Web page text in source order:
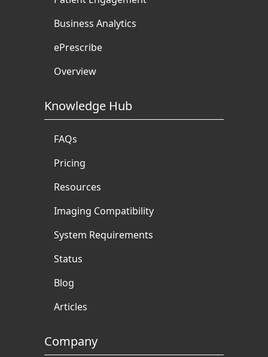
Business Analytics
ePrescribe
Overview
Knowledge Hub
FAQs
Pricing
Resources
Imaging Compatibility
System Requirements
Status
Blog
Articles
Company